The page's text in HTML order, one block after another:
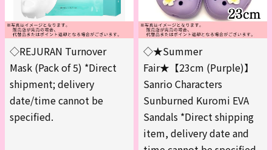
◇REJURAN Turnover
Mask (Pack of 5) *Direct
shipment; delivery
date/time cannot be
specified.
◇★Summer
Fair★【23cm (Purple)】
Sanrio Characters
Sunburned Kuromi EVA
Sandals *Direct shipping
item, delivery date and